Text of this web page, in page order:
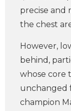
precise and
the chest
However,
behind,
whose core
unchanged
champion